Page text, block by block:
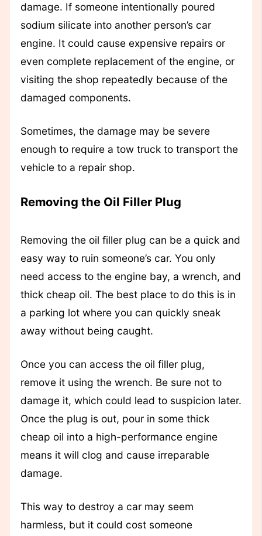
damage. If someone intentionally poured
sodium silicate into another person’s car
engine. It could cause expensive repairs or
even complete replacement of the engine, or
visiting the shop repeatedly because of the
damaged components.
Sometimes, the damage may be severe
enough to require a tow truck to transport the
vehicle to a repair shop.
Removing the Oil Filler Plug
Removing the oil filler plug can be a quick and
easy way to ruin someone’s car. You only
need access to the engine bay, a wrench, and
thick cheap oil. The best place to do this is in
a parking lot where you can quickly sneak
away without being caught.
Once you can access the oil filler plug,
remove it using the wrench. Be sure not to
damage it, which could lead to suspicion later.
Once the plug is out, pour in some thick
cheap oil into a high-performance engine
means it will clog and cause irreparable
damage.
This way to destroy a car may seem
harmless, but it could cost someone